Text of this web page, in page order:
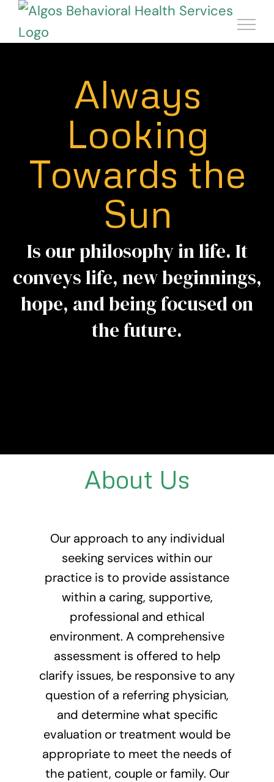
Skip
Always
Looking
Towards the
Sun
Is our philosophy in life. It
conveys life, new beginnings,
hope, and being focused on
the future.
About Us
Our approach to any individual
seeking services within our
practice is to provide assistance
within a caring, supportive,
professional and ethical
environment. A comprehensive
assessment is offered to help
clarify issues, be responsive to any
question of a referring physician,
and determine what specific
evaluation or treatment would be
appropriate to meet the needs of
the patient, couple or family. Our